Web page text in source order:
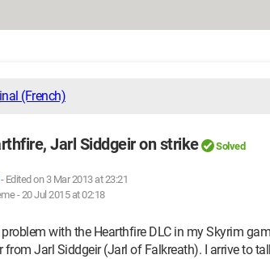
(French)
Jarl Siddgeir on strike Solved
Edited on 3 Mar 2013 at 23:21
-20 Jul 2015 at 02:18
with the Hearthfire DLC in my Skyrim
from Jarl Siddgeir (Jarl of Falkreath). I arrive to